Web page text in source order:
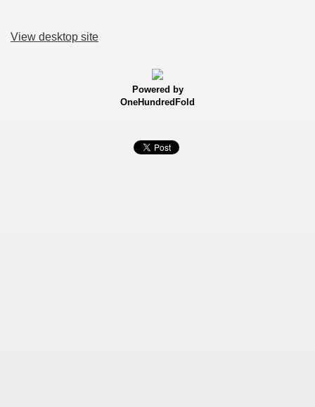
View desktop site
Powered by
OneHundredFold